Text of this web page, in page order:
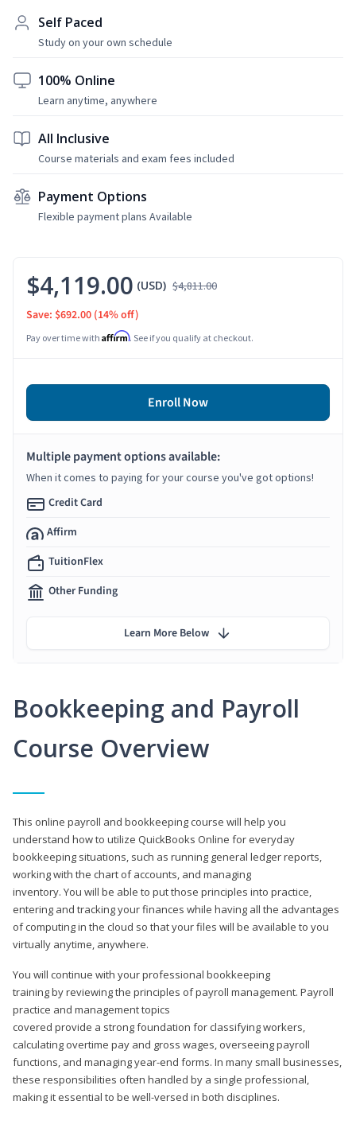
Self Paced
Study on your own schedule
100% Online
Learn anytime, anywhere
All Inclusive
Course materials and exam fees included
Payment Options
Flexible payment plans Available
Bookkeeping and Payroll
Course Overview
This online payroll and bookkeeping course will help you
understand how to utilize QuickBooks Online for everyday
bookkeeping situations, such as running general ledger reports,
working with the chart of accounts, and managing
inventory. You will be able to put those principles into practice,
entering and tracking your finances while having all the advantages
of computing in the cloud so that your files will be available to you
virtually anytime, anywhere.
You will continue with your professional bookkeeping
training by reviewing the principles of payroll management. Payroll
practice and management topics
covered provide a strong foundation for classifying workers,
calculating overtime pay and gross wages, overseeing payroll
functions, and managing year-end forms. In many small businesses,
these responsibilities often handled by a single professional,
making it essential to be well-versed in both disciplines.
$4,119.00 (USD) $4,811.00
Save: $692.00 (14% off)
Pay over time with Affirm. See if you qualify at checkout.
Enroll Now
Multiple payment options available:
When it comes to paying for your course you've got options!
Credit Card
Affirm
TuitionFlex
Other Funding
Learn More Below